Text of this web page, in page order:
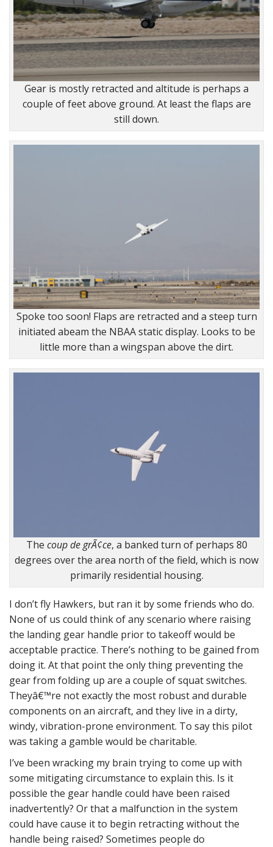
Gear is mostly retracted and altitude is perhaps a
couple of feet above ground. At least the flaps are
still down.
Spoke too soon! Flaps are retracted and a steep turn
initiated abeam the NBAA static display. Looks to be
little more than a wingspan above the dirt.
The coup de grÃ¢ce, a banked turn of perhaps 80
degrees over the area north of the field, which is now
primarily residential housing.
I don’t fly Hawkers, but ran it by some friends who do.
None of us could think of any scenario where raising
the landing gear handle prior to takeoff would be
acceptable practice. There’s nothing to be gained from
doing it. At that point the only thing preventing the
gear from folding up are a couple of squat switches.
Theyâ€™re not exactly the most robust and durable
components on an aircraft, and they live in a dirty,
windy, vibration-prone environment. To say this pilot
was taking a gamble would be charitable.
I’ve been wracking my brain trying to come up with
some mitigating circumstance to explain this. Is it
possible the gear handle could have been raised
inadvertently? Or that a malfunction in the system
could have cause it to begin retracting without the
handle being raised? Sometimes people do